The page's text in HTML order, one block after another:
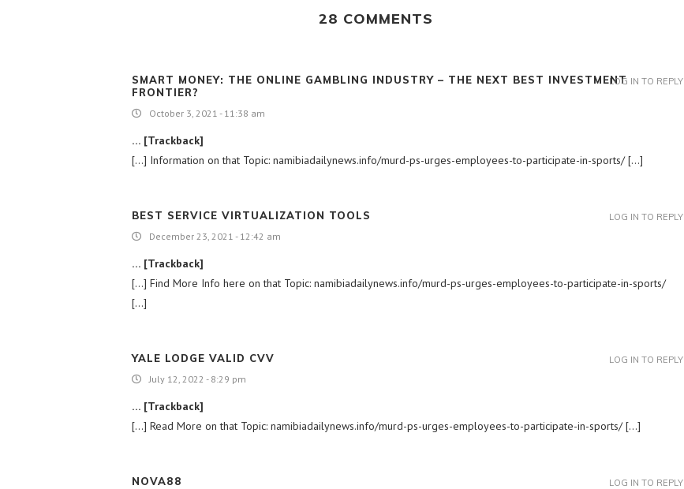
28 COMMENTS
SMART MONEY: THE ONLINE GAMBLING INDUSTRY – THE NEXT BEST INVESTMENT
FRONTIER?
October 3, 2021 - 11:38 am
… [Trackback]
[…] Information on that Topic: namibiadailynews.info/murd-ps-urges-employees-to-participate-in-sports/ […]
LOG IN TO REPLY
BEST SERVICE VIRTUALIZATION TOOLS
December 23, 2021 - 12:42 am
… [Trackback]
[…] Find More Info here on that Topic: namibiadailynews.info/murd-ps-urges-employees-to-participate-in-sports/
[…]
LOG IN TO REPLY
YALE LODGE VALID CVV
July 12, 2022 - 8:29 pm
… [Trackback]
[…] Read More on that Topic: namibiadailynews.info/murd-ps-urges-employees-to-participate-in-sports/ […]
LOG IN TO REPLY
NOVA88 LOG IN TO REPLY